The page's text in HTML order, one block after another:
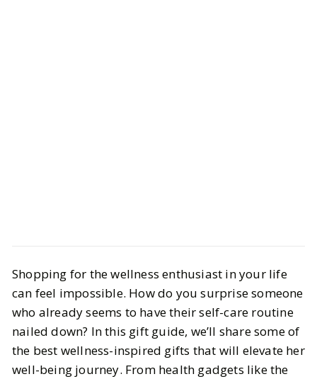
Gifts for Anyone Who Loves
Wellness
BY Elizabeth, Sheenu NOVEMBER 21, 2024
7MIN READ
Shopping for the wellness enthusiast in your life
can feel impossible. How do you surprise someone
who already seems to have their self-care routine
nailed down? In this gift guide, we’ll share some of
the best wellness-inspired gifts that will elevate her
well-being journey. From health gadgets like the